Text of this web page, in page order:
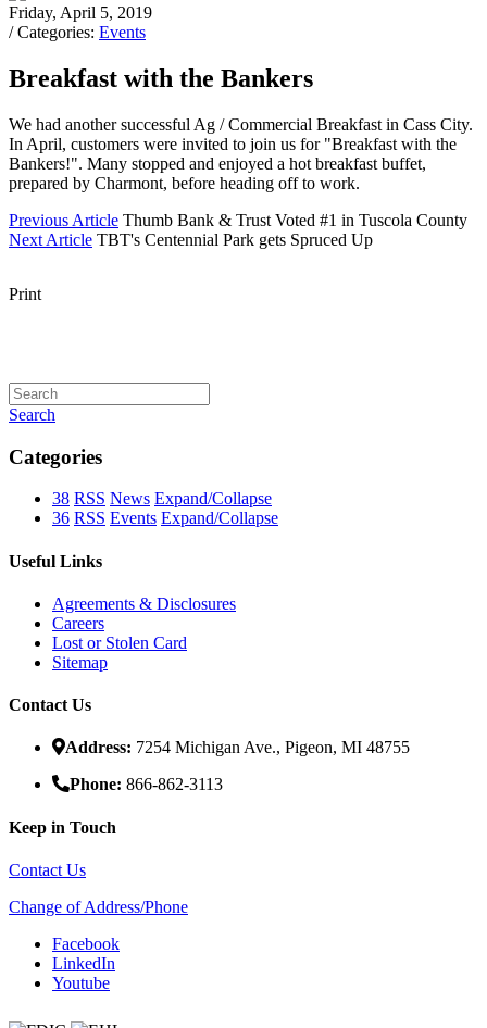
Friday, April 5, 2019
/ Categories: Events
Breakfast with the Bankers
We had another successful Ag / Commercial Breakfast in Cass City.
In April, customers were invited to join us for "Breakfast with the
Bankers!". Many stopped and enjoyed a hot breakfast buffet,
prepared by Charmont, before heading off to work.
Previous Article Thumb Bank & Trust Voted #1 in Tuscola County
Next Article TBT's Centennial Park gets Spruced Up
Print
Search
Categories
38 RSS News Expand/Collapse
36 RSS Events Expand/Collapse
Useful Links
Agreements & Disclosures
Careers
Lost or Stolen Card
Sitemap
Contact Us
Address: 7254 Michigan Ave., Pigeon, MI 48755
Phone: 866-862-3113
Keep in Touch
Contact Us
Change of Address/Phone
Facebook
LinkedIn
Youtube